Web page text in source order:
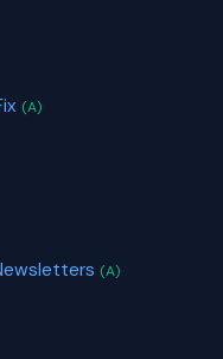
(A)
(A)